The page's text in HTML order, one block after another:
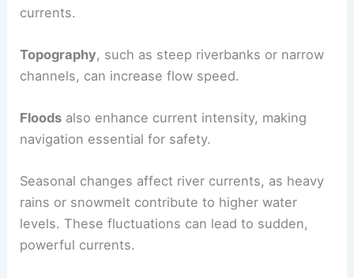
currents.
Topography, such as steep riverbanks or narrow
channels, can increase flow speed.
Floods also enhance current intensity, making
navigation essential for safety.
Seasonal changes affect river currents, as heavy
rains or snowmelt contribute to higher water
levels. These fluctuations can lead to sudden,
powerful currents.